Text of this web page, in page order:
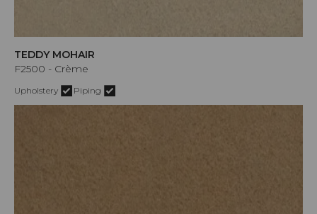
TEDDY MOHAIR
F2500 - Crème
Upholstery Piping